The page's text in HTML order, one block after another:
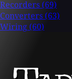
Recorders (69)
Converters (63)
Wiring (60)